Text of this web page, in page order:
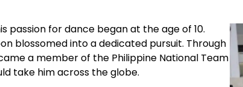
passion for dance began at the age of 10.
blossomed into a dedicated pursuit. Through
a member of the Philippine National Team
take him across the globe.